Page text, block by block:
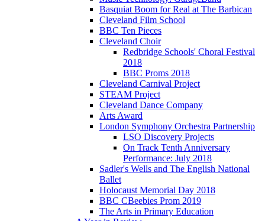
Basquiat Boom for Real at The Barbican
Cleveland Film School
BBC Ten Pieces
Cleveland Choir
Redbridge Schools' Choral Festival
2018
BBC Proms 2018
Cleveland Carnival Project
STEAM Project
Cleveland Dance Company
Arts Award
London Symphony Orchestra Partnership
LSO Discovery Projects
On Track Tenth Anniversary
Performance: July 2018
Sadler's Wells and The English National
Ballet
Holocaust Memorial Day 2018
BBC CBeebies Prom 2019
The Arts in Primary Education